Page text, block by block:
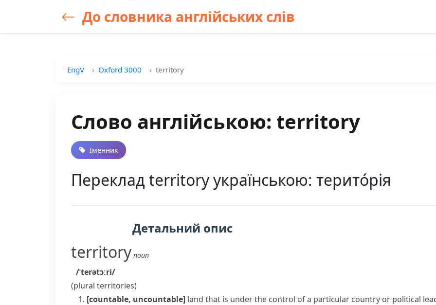
До словника англійських слів
EngV Oxford 3000 territory
Слово англійською: territory
Іменник
Переклад territory українською: терито́рія
Детальний опис
territory noun
/ˈterətɔːri/
(plural territories)
[countable, uncountable] land that is under the control of a particular country or political